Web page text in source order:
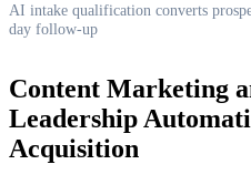
AI intake qualification converts
day follow-up
Content Marketing
Leadership
Acquisition